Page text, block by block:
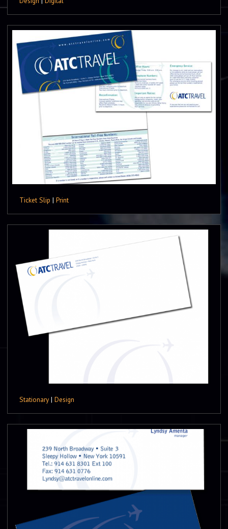
Ticket Slip | Print
Stationary | Design